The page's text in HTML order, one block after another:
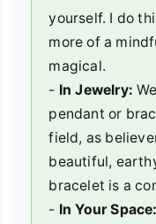
yourself. I do
more of a
magical.
- In Jewelry:
pendant or
field, as
beautiful,
bracelet is a
- In Your Space: